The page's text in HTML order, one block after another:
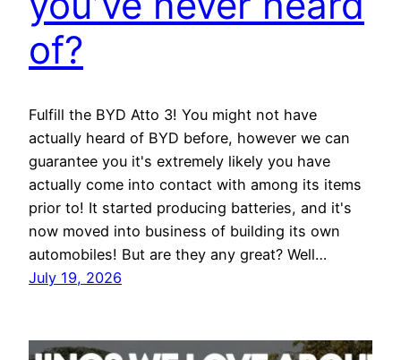
of?
Fulfill the BYD Atto 3! You might not have
actually heard of BYD before, however we can
guarantee you it's extremely likely you have
actually come into contact with among its items
prior to! It started producing batteries, and it's
now moved into business of building its own
automobiles! But are they any great? Well…
July 19, 2026